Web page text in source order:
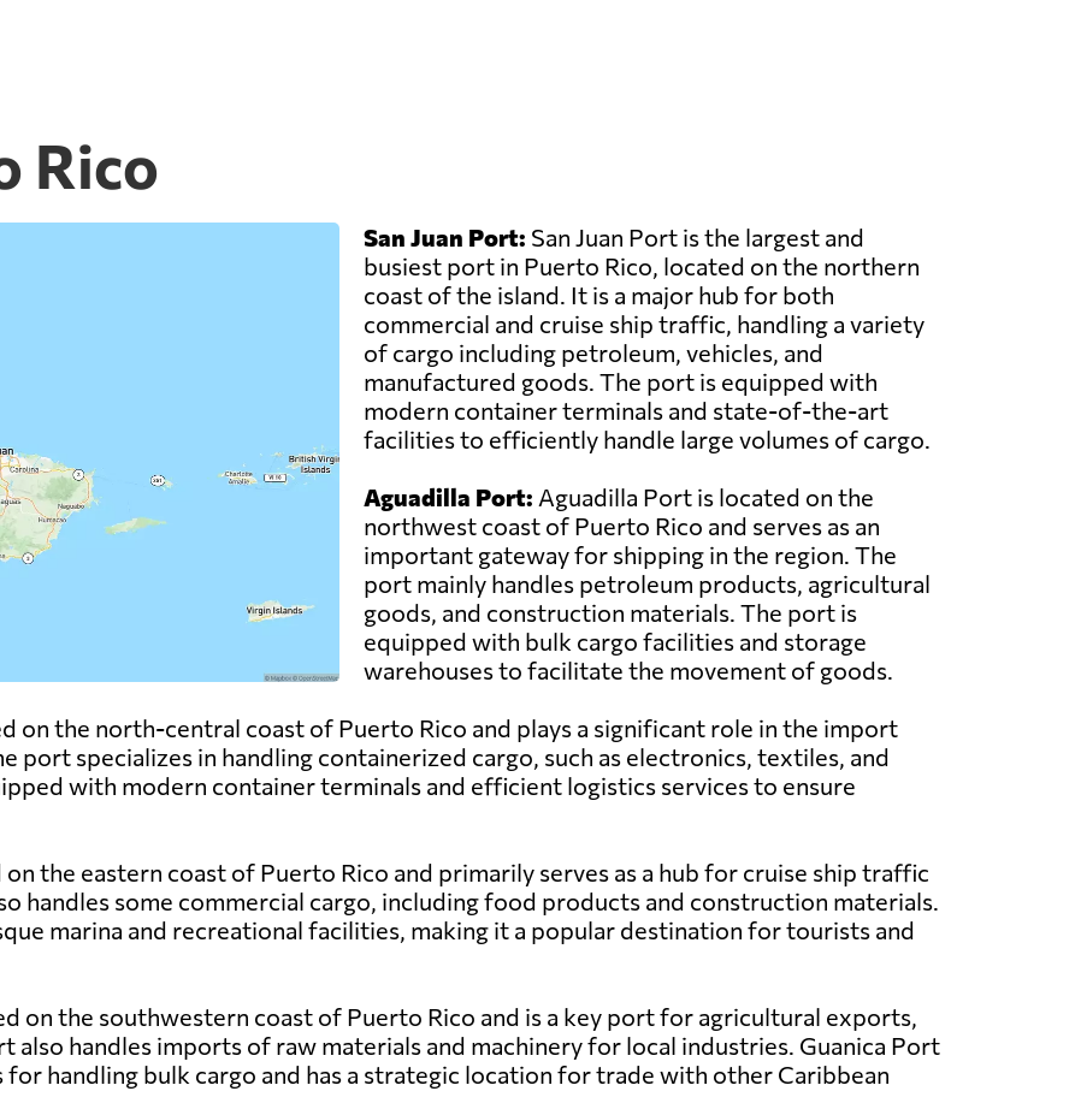
Rico
San Juan Port: San Juan Port is the largest and
busiest port in Puerto Rico, located on the northern
coast of the island. It is a major hub for both
commercial and cruise ship traffic, handling a variety
of cargo including petroleum, vehicles, and
manufactured goods. The port is equipped with
modern container terminals and state-of-the-art
facilities to efficiently handle large volumes of cargo.
Aguadilla Port: Aguadilla Port is located on the
northwest coast of Puerto Rico and serves as an
important gateway for shipping in the region. The
port mainly handles petroleum products, agricultural
goods, and construction materials. The port is
equipped with bulk cargo facilities and storage
warehouses to facilitate the movement of goods.
on the north-central coast of Puerto Rico and plays a significant role in the import
port specializes in handling containerized cargo, such as electronics, textiles, and
with modern container terminals and efficient logistics services to ensure
the eastern coast of Puerto Rico and primarily serves as a hub for cruise ship traffic
handles some commercial cargo, including food products and construction materials.
marina and recreational facilities, making it a popular destination for tourists and
on the southwestern coast of Puerto Rico and is a key port for agricultural exports,
also handles imports of raw materials and machinery for local industries. Guanica Port
handling bulk cargo and has a strategic location for trade with other Caribbean